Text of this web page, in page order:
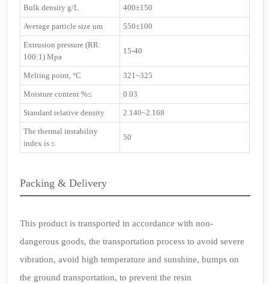
Bulk density g/L 400±150
Average particle size um 550±100
Extrusion pressure (RR:
100:1) Mpa
15-40
Melting point, °C 321~325
Moisture content %≤ 0.03
Standard relative density 2.140~2.168
The thermal instability
index is ≤
50
Packing & Delivery
This product is transported in accordance with non-
dangerous goods, the transportation process to avoid severe
vibration, avoid high temperature and sunshine, bumps on
the ground transportation, to prevent the resin